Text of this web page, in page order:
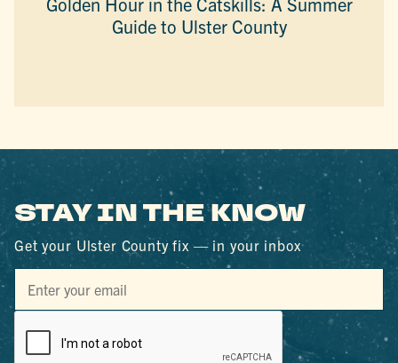
Guide to Ulster County
STAY IN THE KNOW
Get your Ulster County fix — in your inbox